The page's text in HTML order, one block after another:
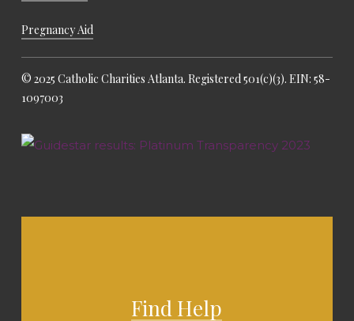
Pregnancy Aid
© 2025 Catholic Charities Atlanta. Registered 501(c)(3). EIN: 58-
1097003
Find Help